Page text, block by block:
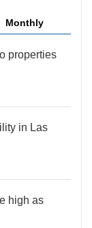
Monthly
properties
in Las
high as